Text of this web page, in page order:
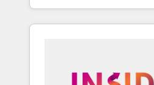
deliver measurable
brand experiences As one of the few full-
globally regionalized